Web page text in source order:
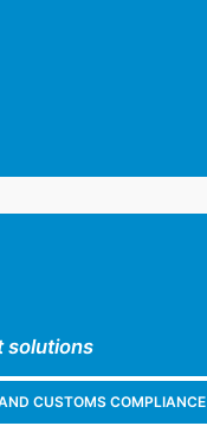
solutions
CUSTOMS COMPLIANCE